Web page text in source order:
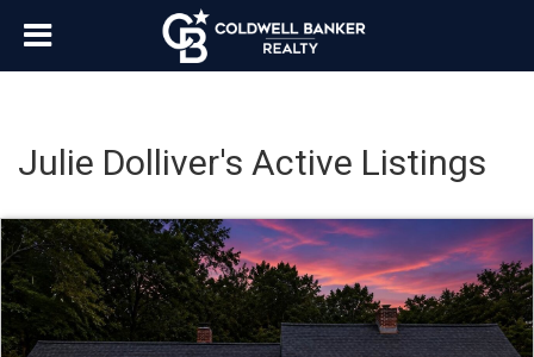
Julie Dolliver's Active Listings